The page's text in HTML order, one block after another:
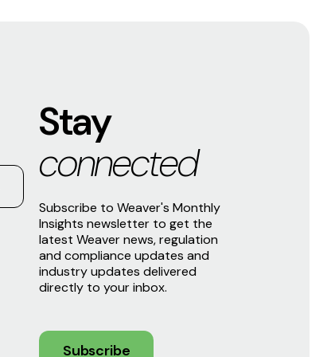
Stay
connected
Subscribe to Weaver's Monthly
Insights newsletter to get the
latest Weaver news, regulation
and compliance updates and
industry updates delivered
directly to your inbox.
Subscribe